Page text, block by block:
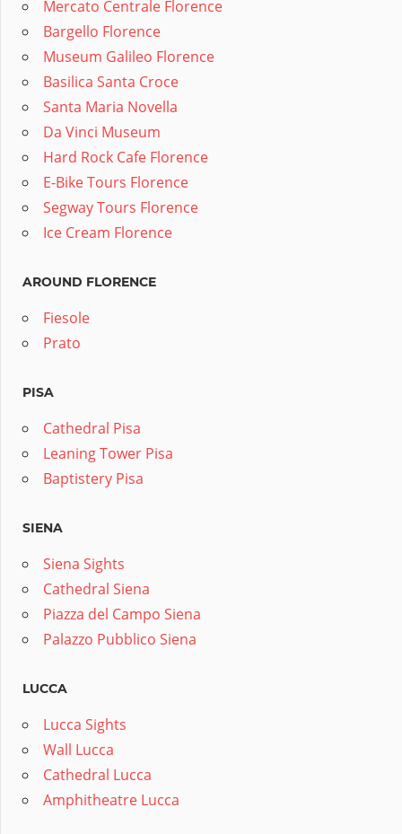
Mercato Centrale Florence
Bargello Florence
Museum Galileo Florence
Basilica Santa Croce
Santa Maria Novella
Da Vinci Museum
Hard Rock Cafe Florence
E-Bike Tours Florence
Segway Tours Florence
Ice Cream Florence
AROUND FLORENCE
Fiesole
Prato
PISA
Cathedral Pisa
Leaning Tower Pisa
Baptistery Pisa
SIENA
Siena Sights
Cathedral Siena
Piazza del Campo Siena
Palazzo Pubblico Siena
LUCCA
Lucca Sights
Wall Lucca
Cathedral Lucca
Amphitheatre Lucca